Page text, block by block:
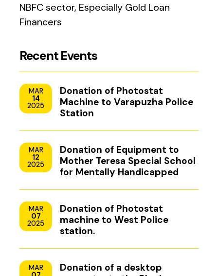
NBFC sector, Especially Gold Loan
Financers
Recent Events
MAR
14
2025
Donation of Photostat
Machine to Varapuzha Police
Station
MAR
12
2025
Donation of Equipment to
Mother Teresa Special School
for Mentally Handicapped
MAR
07
2025
Donation of Photostat
machine to West Police
station.
MAR
Donation of a desktop